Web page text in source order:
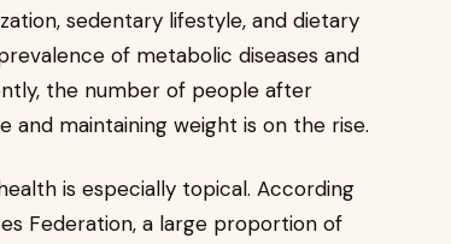
sedentary lifestyle, and dietary
of metabolic diseases and
the number of people after
and maintaining weight is on the rise.
is especially topical. According
Federation, a large proportion of